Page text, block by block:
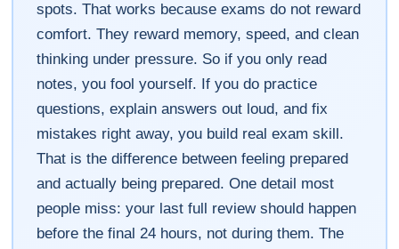
spots. That works because exams do not reward
comfort. They reward memory, speed, and clean
thinking under pressure. So if you only read
notes, you fool yourself. If you do practice
questions, explain answers out loud, and fix
mistakes right away, you build real exam skill.
That is the difference between feeling prepared
and actually being prepared. One detail most
people miss: your last full review should happen
before the final 24 hours, not during them. The